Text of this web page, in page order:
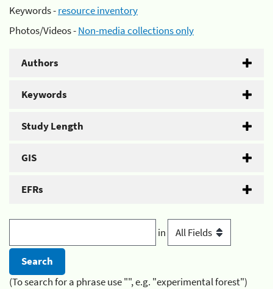
Keywords -resource inventory
Photos/Videos -Non-media collections only
Authors
Keywords
Study Length
GIS
EFRs
in
(To search for a phrase use "", e.g. "experimental forest")